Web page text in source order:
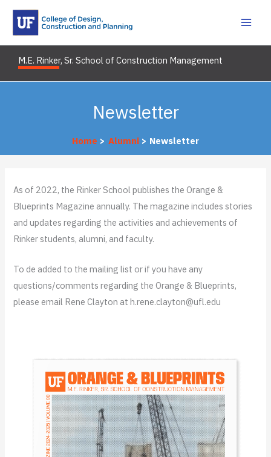
Skip
M.E. Rinker, Sr. School of Construction Management
Newsletter
Home Alumni Newsletter
As of 2022, the Rinker School publishes the Orange &
Blueprints Magazine annually. The magazine includes stories
and updates regarding the activities and achievements of
Rinker students, alumni, and faculty.
To de added to the mailing list or if you have any
questions/comments regarding the Orange & Blueprints,
please email Rene Clayton at h.rene.clayton@ufl.edu